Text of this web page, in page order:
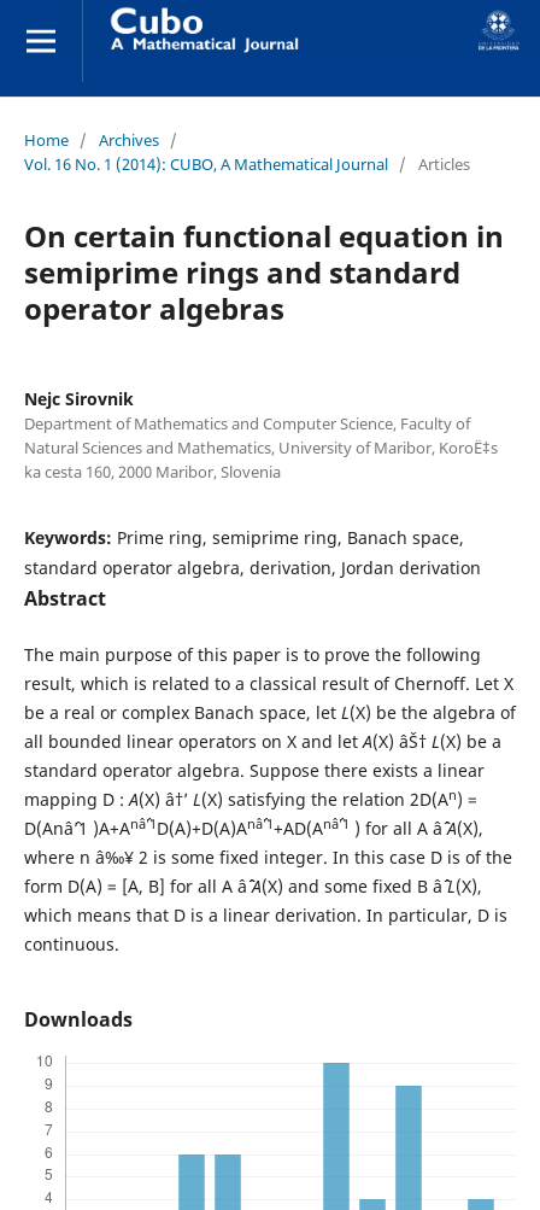
Home / Archives /
Vol. 16 No. 1 (2014): CUBO, A Mathematical Journal / Articles
On certain functional equation in
semiprime rings and standard
operator algebras
Nejc Sirovnik
Department of Mathematics and Computer Science, Faculty of
Natural Sciences and Mathematics, University of Maribor, KoroË‡s
ka cesta 160, 2000 Maribor, Slovenia
Keywords: Prime ring, semiprime ring, Banach space,
standard operator algebra, derivation, Jordan derivation
Abstract
The main purpose of this paper is to prove the following
result, which is related to a classical result of Chernoff. Let X
be a real or complex Banach space, letL(X) be the algebra of
all bounded linear operators on X and letA(X) âŠ† L(X) be a
standard operator algebra. Suppose there exists a linear
mapping D :A(X) â†’ L(X) satisfying the relation 2D(An) =
D(Anâˆ’1 )A+Anâˆ’1 D(A)+D(A)Anâˆ’1+AD(Anâˆ’1 ) for all A âˆˆA(X),
where n â‰¥ 2 is some fixed integer. In this case D is of the
form D(A) = [A, B] for all A âˆˆA(X) and some fixed B âˆˆL(X),
which means that D is a linear derivation. In particular, D is
continuous.
Downloads